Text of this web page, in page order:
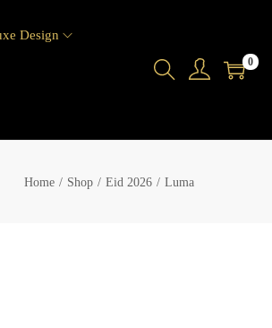
Design
0
Home / Shop / Eid 2026 / Luma